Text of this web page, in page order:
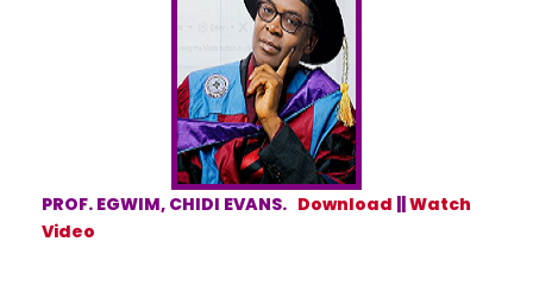
PROF. EGWIM, CHIDI EVANS. Download ||Watch
Video